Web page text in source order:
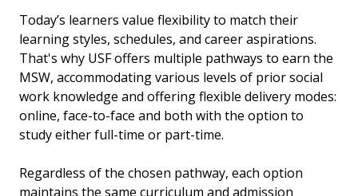
Today’s learners value flexibility to match their
learning styles, schedules, and career aspirations.
That's why USF offers multiple pathways to earn the
MSW, accommodating various levels of prior social
work knowledge and offering flexible delivery modes:
online, face-to-face and both with the option to
study either full-time or part-time.
Regardless of the chosen pathway, each option
maintains the same curriculum and admission